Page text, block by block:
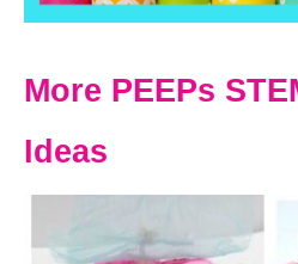
More PEEPs
Ideas